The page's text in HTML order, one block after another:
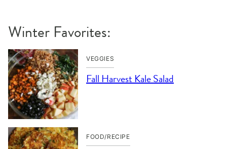
Winter Favorites:
VEGGIES
Fall Harvest Kale Salad
FOOD/RECIPE